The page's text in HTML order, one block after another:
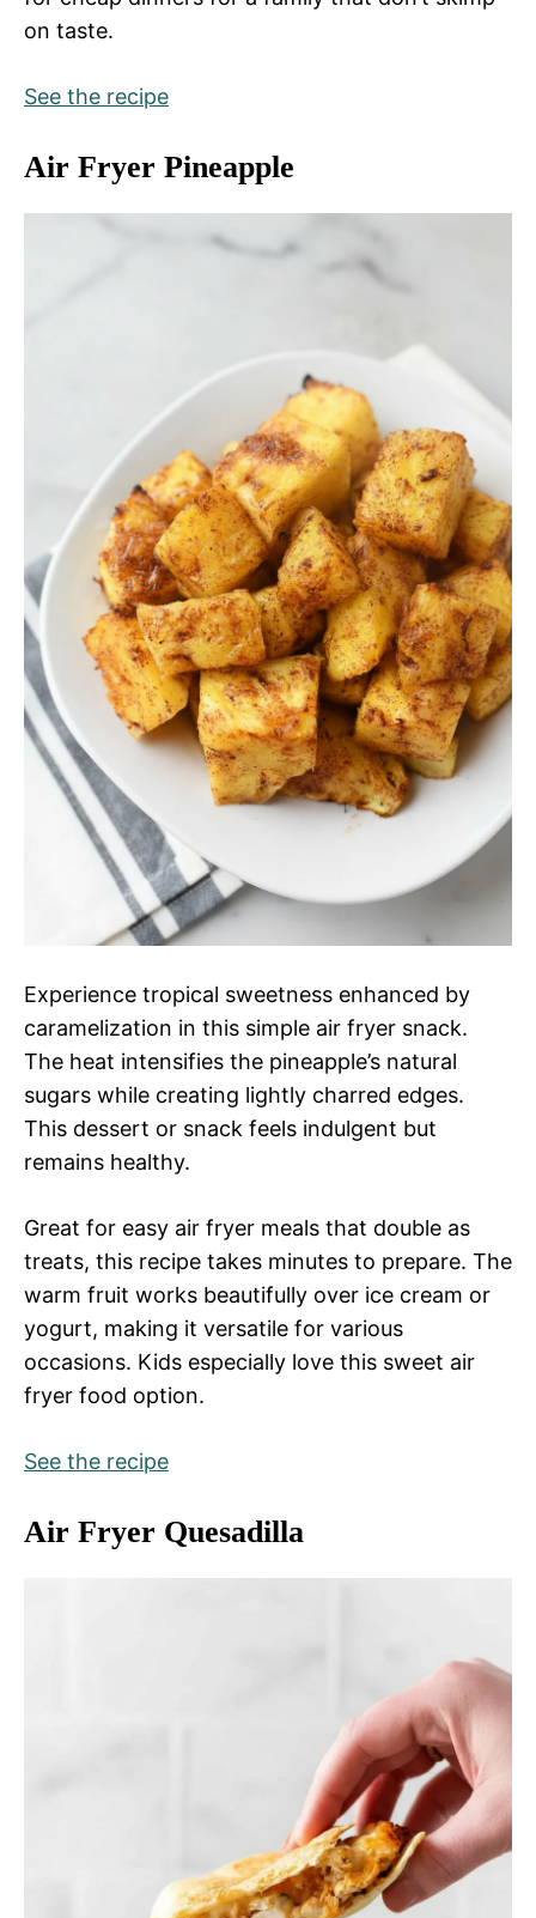
on taste.
See the recipe
Air Fryer Pineapple
Experience tropical sweetness enhanced by
caramelization in this simple air fryer snack.
The heat intensifies the pineapple’s natural
sugars while creating lightly charred edges.
This dessert or snack feels indulgent but
remains healthy.
Great for easy air fryer meals that double as
treats, this recipe takes minutes to prepare. The
warm fruit works beautifully over ice cream or
yogurt, making it versatile for various
occasions. Kids especially love this sweet air
fryer food option.
See the recipe
Air Fryer Quesadilla